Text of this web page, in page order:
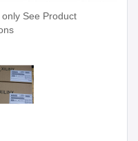
See Product